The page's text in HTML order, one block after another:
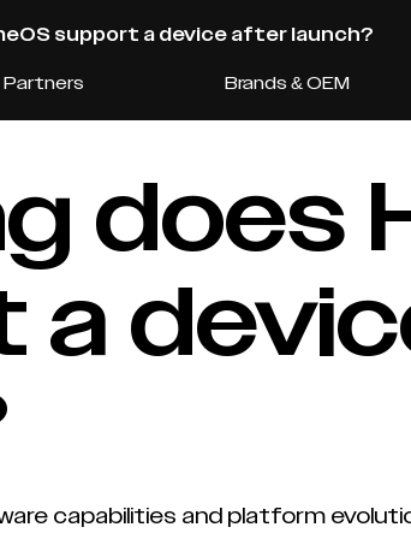
support a device after launch?
Brands & OEM
does
a
capabilities and platform